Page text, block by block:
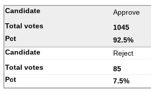
Approve
1045
92.5%
Reject
85
7.5%